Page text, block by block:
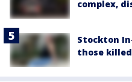
complex,
Stockton
those